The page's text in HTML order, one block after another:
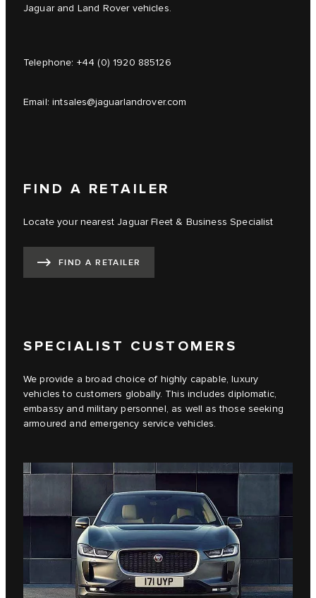
Jaguar and Land Rover vehicles.
Telephone: +44 (0) 1920 885126
Email:intsales@jaguarlandrover.com
FIND A RETAILER
Locate your nearest Jaguar Fleet & Business Specialist
FIND A RETAILER
SPECIALIST CUSTOMERS
We provide a broad choice of highly capable, luxury
vehicles to customers globally. This includes diplomatic,
embassy and military personnel, as well as those seeking
armoured and emergency service vehicles.